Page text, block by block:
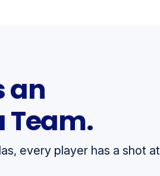
an
Team.
every player has a shot at